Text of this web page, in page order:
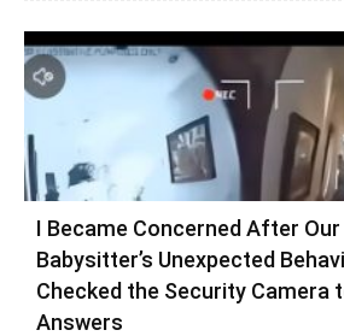
I Became Concerned After Our
Babysitter’s Unexpected
Checked the Security Camera
Answers